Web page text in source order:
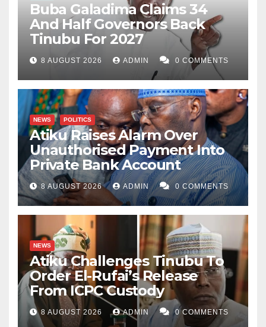
Buba Galadima Claims 34
And Half Governors Back
Tinubu For 2027
8 AUGUST 2026 ADMIN 0 COMMENTS
NEWS POLITICS
Atiku Raises Alarm Over
Unauthorised Payment Into
Private Bank Account
8 AUGUST 2026 ADMIN 0 COMMENTS
NEWS
Atiku Challenges Tinubu To
Order El-Rufai’s Release
From ICPC Custody
8 AUGUST 2026 ADMIN 0 COMMENTS